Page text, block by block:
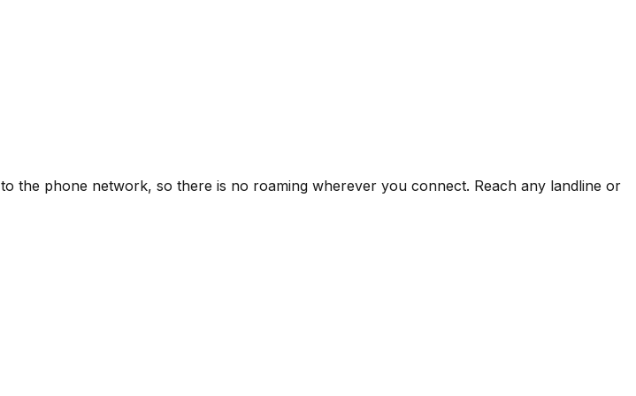
the phone network, so there is no roaming wherever you connect. Reach any landline or